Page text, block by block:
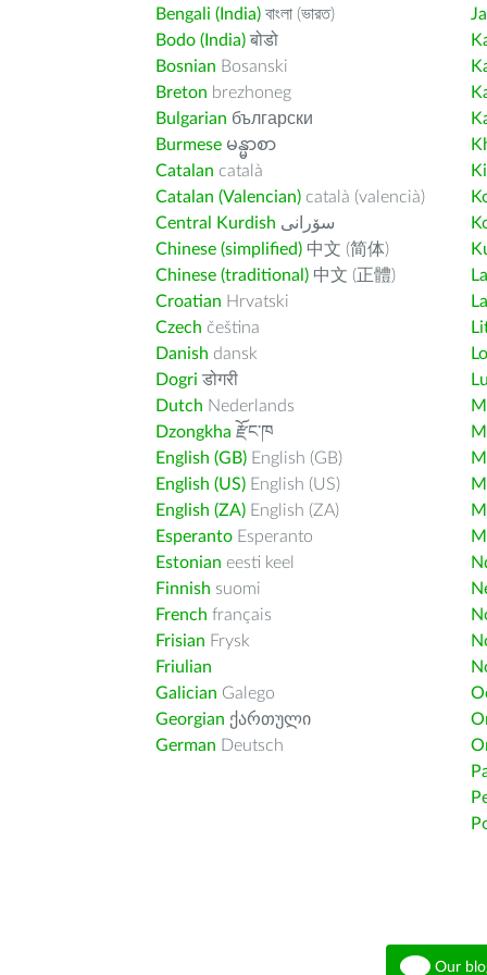
Bengali (India) বাংলা (ভারত)
Bodo (India) बोडो
Bosnian Bosanski
Breton brezhoneg
Bulgarian български
Burmese မန္မာစာ
Catalan català
Catalan (Valencian) català (valencià)
Central Kurdish سۆرانی
Chinese (simplified) 中文 (简体)
Chinese (traditional) 中文 (正體)
Croatian Hrvatski
Czech čeština
Danish dansk
Dogri डोगरी
Dutch Nederlands
Dzongkha རྫོང་ཁ
English (GB) English (GB)
English (US) English (US)
English (ZA) English (ZA)
Esperanto Esperanto
Estonian eesti keel
Finnish suomi
French français
Frisian Frysk
Friulian
Galician Galego
Georgian ქართული
German Deutsch
Our